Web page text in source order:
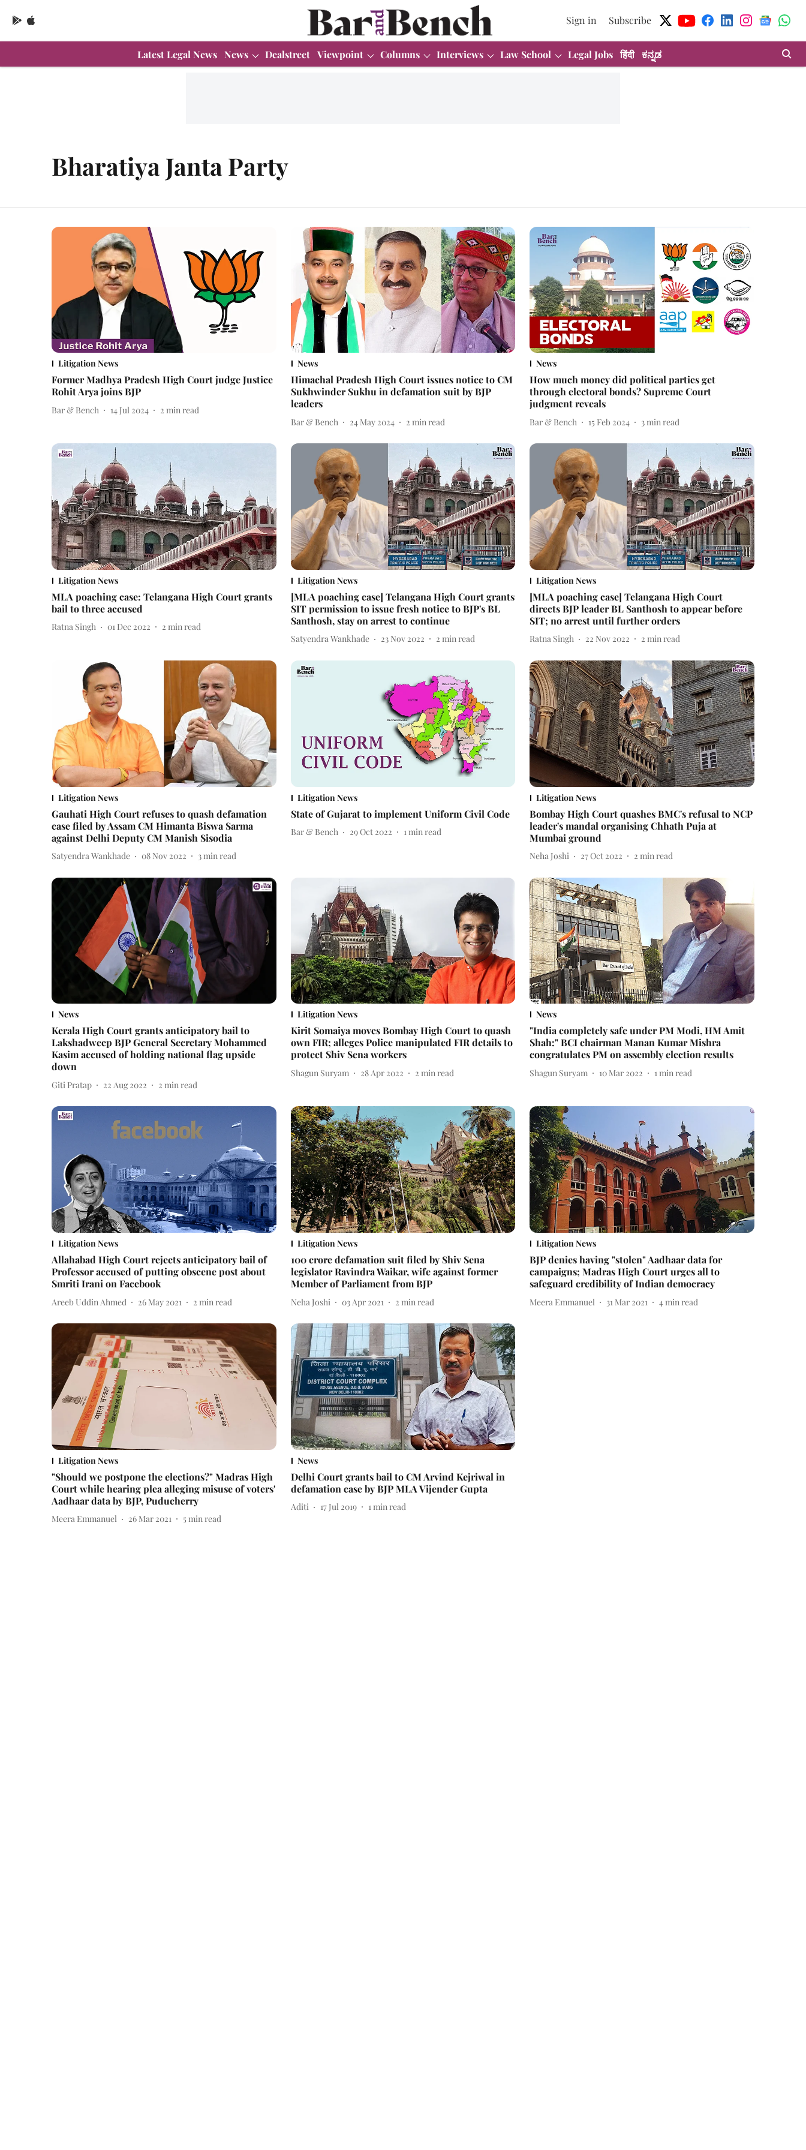
Sign in Subscribe
Latest Legal News News Dealstreet Viewpoint Columns Interviews Law School Legal Jobs हिंदी ಕನ್ನಡ
Bharatiya Janta Party
Litigation News
Former Madhya Pradesh High Court judge Justice
Rohit Arya joins BJP
Bar & Bench 14 Jul 2024 2 min read
News
Himachal Pradesh High Court issues notice to CM
Sukhwinder Sukhu in defamation suit by BJP
leaders
Bar & Bench 24 May 2024 2 min read
News
How much money did political parties get
through electoral bonds? Supreme Court
judgment reveals
Bar & Bench 15 Feb 2024 3 min read
Litigation News
MLA poaching case: Telangana High Court grants
bail to three accused
Ratna Singh 01 Dec 2022 2 min read
Litigation News
[MLA poaching case] Telangana High Court grants
SIT permission to issue fresh notice to BJP's BL
Santhosh, stay on arrest to continue
Satyendra Wankhade 23 Nov 2022 2 min read
Litigation News
[MLA poaching case] Telangana High Court
directs BJP leader BL Santhosh to appear before
SIT; no arrest until further orders
Ratna Singh 22 Nov 2022 2 min read
Litigation News
Gauhati High Court refuses to quash defamation
case filed by Assam CM Himanta Biswa Sarma
against Delhi Deputy CM Manish Sisodia
Satyendra Wankhade 08 Nov 2022 3min read
Litigation News
State of Gujarat to implement Uniform Civil Code
Bar & Bench 29 Oct 2022 1min read
Litigation News
Bombay High Court quashes BMC's refusal to NCP
leader's mandal organising Chhath Puja at
Mumbai ground
Neha Joshi 27 Oct 2022 2 min read
News
Kerala High Court grants anticipatory bail to
Lakshadweep BJP General Secretary Mohammed
Kasim accused of holding national flag upside
down
Giti Pratap 22 Aug 2022 2 min read
Litigation News
Kirit Somaiya moves Bombay High Court to quash
own FIR; alleges Police manipulated FIR details to
protect Shiv Sena workers
Shagun Suryam 28 Apr 2022 2 min read
News
"India completely safe under PM Modi, HM Amit
Shah:" BCI chairman Manan Kumar Mishra
congratulates PM on assembly election results
Shagun Suryam 10 Mar 2022 1min read
Litigation News
Allahabad High Court rejects anticipatory bail of
Professor accused of putting obscene post about
Smriti Irani on Facebook
Areeb Uddin Ahmed 26 May 2021 2 min read
Litigation News
100 crore defamation suit filed by Shiv Sena
legislator Ravindra Waikar, wife against former
Member of Parliament from BJP
Neha Joshi 03 Apr 2021 2 min read
Litigation News
BJP denies having "stolen" Aadhaar data for
campaigns; Madras High Court urges all to
safeguard credibility of Indian democracy
Meera Emmanuel 31 Mar 2021 4 min read
Litigation News
"Should we postpone the elections?" Madras High
Court while hearing plea alleging misuse of voters'
Aadhaar data by BJP, Puducherry
Meera Emmanuel 26 Mar 2021 5min read
News
Delhi Court grants bail to CM Arvind Kejriwal in
defamation case by BJP MLA Vijender Gupta
Aditi 17 Jul 2019 1min read